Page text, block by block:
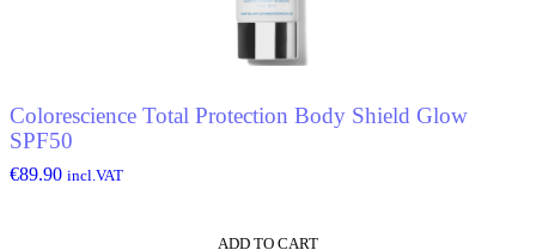
Colorescience Total Protection Body Shield Glow
SPF50
€89.90 incl.VAT
ADD TO CART